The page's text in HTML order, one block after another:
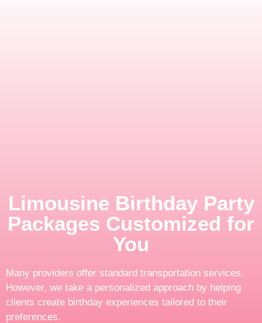
Limousine Birthday Party
Packages Customized for
You
Many providers offer standard transportation services.
However, we take a personalized approach by helping
clients create birthday experiences tailored to their
preferences.